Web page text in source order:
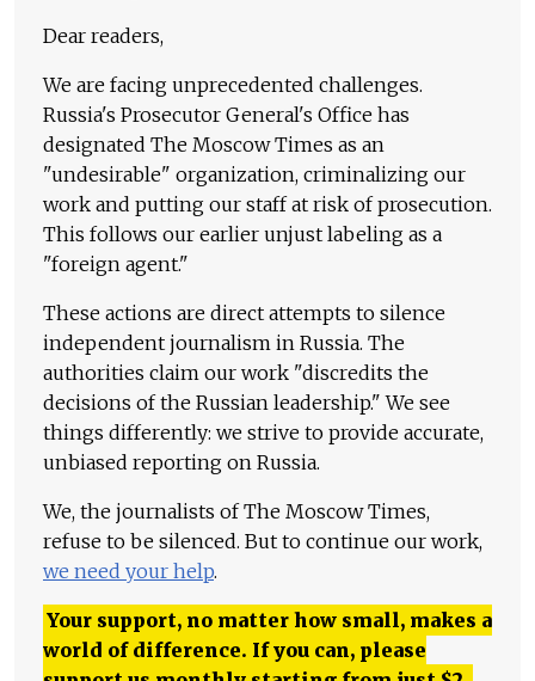
Dear readers,
We are facing unprecedented challenges.
Russia's Prosecutor General's Office has
designated The Moscow Times as an
"undesirable" organization, criminalizing our
work and putting our staff at risk of prosecution.
This follows our earlier unjust labeling as a
"foreign agent."
These actions are direct attempts to silence
independent journalism in Russia. The
authorities claim our work "discredits the
decisions of the Russian leadership." We see
things differently: we strive to provide accurate,
unbiased reporting on Russia.
We, the journalists of The Moscow Times,
refuse to be silenced. But to continue our work,
we need your help.
Your support, no matter how small, makes a
world of difference. If you can, please